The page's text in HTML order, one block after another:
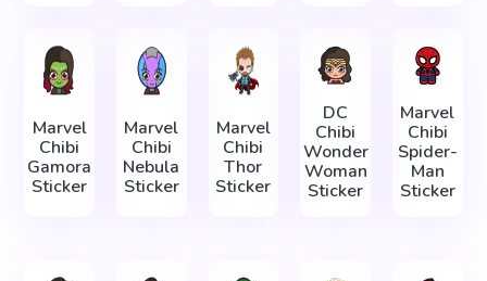
Marvel
Chibi
Gamora
Sticker
Marvel
Chibi
Nebula
Sticker
Marvel
Chibi
Thor
Sticker
DC
Chibi
Wonder
Woman
Sticker
Marvel
Chibi
Spider-
Man
Sticker